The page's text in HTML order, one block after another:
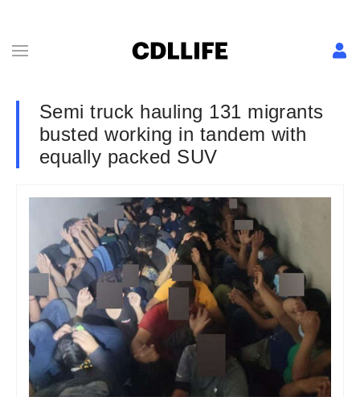
Semi truck hauling 131 migrants
busted working in tandem with
equally packed SUV